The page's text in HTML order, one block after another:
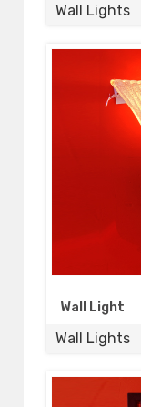
Wall Lights
Wall Light
Wall Lights